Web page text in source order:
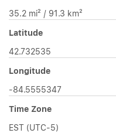
35.2 mi² / 91.3 km²
Latitude
42.732535
Longitude
-84.5555347
Time Zone
EST (UTC-5)